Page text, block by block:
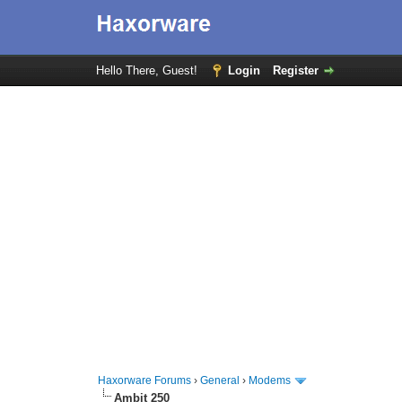
Hello There, Guest! Login Register
Haxorware Forums ›General › Modems
Ambit 250